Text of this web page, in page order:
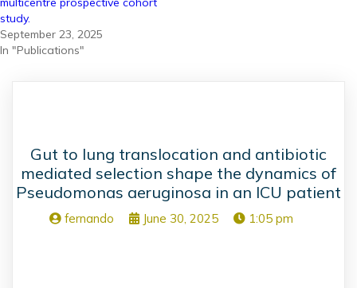
study.
September 23, 2025
In "Publications"
Gut to lung translocation and antibiotic
mediated selection shape the dynamics of
Pseudomonas aeruginosa in an ICU patient
fernando June 30, 2025 1:05 pm